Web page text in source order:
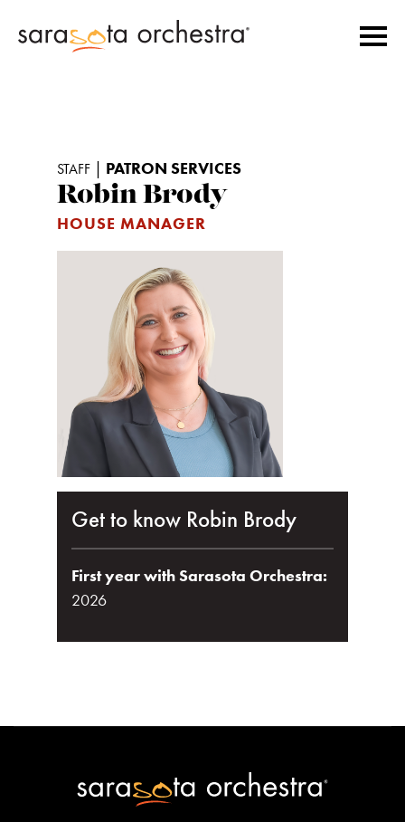
STAFF PATRON SERVICES
Robin Brody
HOUSE MANAGER
Get to know Robin Brody
First year with Sarasota Orchestra:
2026